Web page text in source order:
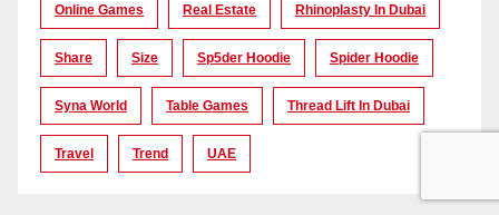
Online Games Real Estate Rhinoplasty In Dubai
Share Size Sp5der Hoodie Spider Hoodie
Syna World Table Games Thread Lift In Dubai
Travel Trend UAE